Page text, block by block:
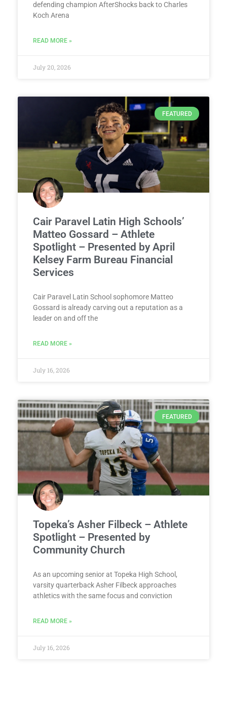
defending champion AfterShocks back to Charles
Koch Arena
READ MORE »
July 20, 2026
FEATURED
Cair Paravel Latin High Schools’
Matteo Gossard – Athlete
Spotlight – Presented by April
Kelsey Farm Bureau Financial
Services
Cair Paravel Latin School sophomore Matteo
Gossard is already carving out a reputation as a
leader on and off the
READ MORE »
July 16, 2026
FEATURED
Topeka’s Asher Filbeck – Athlete
Spotlight – Presented by
Community Church
As an upcoming senior at Topeka High School,
varsity quarterback Asher Filbeck approaches
athletics with the same focus and conviction
READ MORE »
July 16, 2026